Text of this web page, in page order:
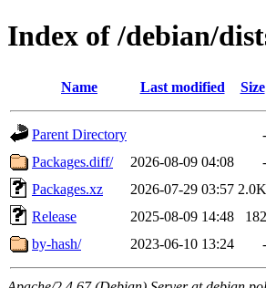
Index of /debian/
Name Last modified Size
Parent Directory
-
Packages.diff/
2026-08-09 04:08
-
Packages.xz
2026-07-29 03:57 2.0K
Release
2025-08-09 14:48
182
by-hash/
2023-06-10 13:24 -